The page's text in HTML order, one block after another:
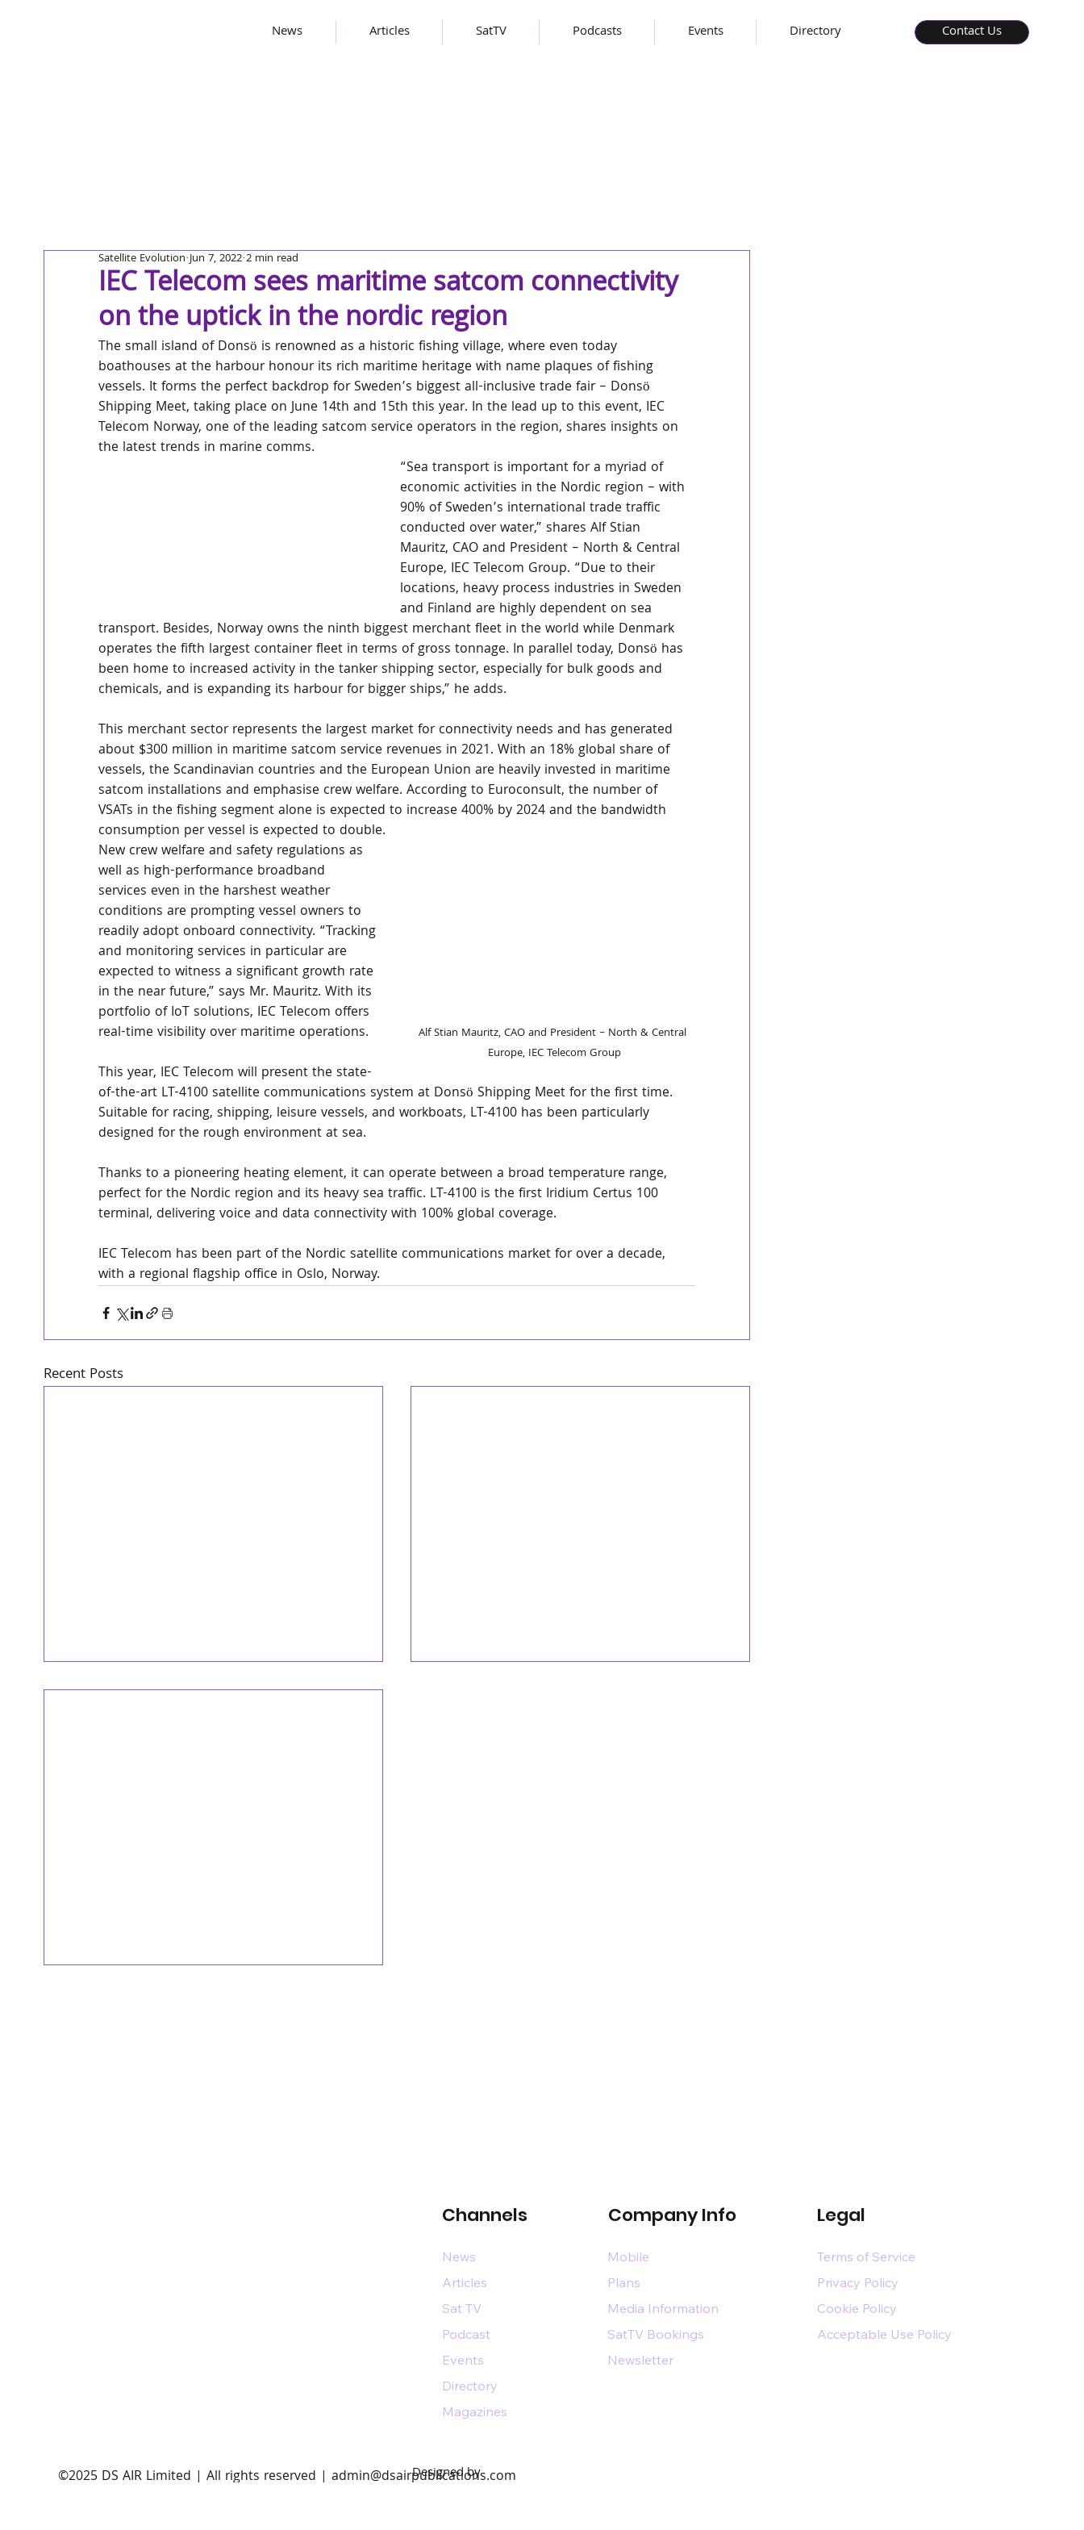
News Articles SatTV Podcasts Events Directory Contact Us
IEC Telecom sees maritime satcom connectivity
on the uptick in the nordic region
Satellite Evolution Jun 7, 2022 2 min read
The small island of Donsö is renowned as a historic fishing village, where even today
boathouses at the harbour honour its rich maritime heritage with name plaques of fishing
vessels. It forms the perfect backdrop for Sweden’s biggest all-inclusive trade fair – Donsö
Shipping Meet, taking place on June 14th and 15th this year. In the lead up to this event, IEC
Telecom Norway, one of the leading satcom service operators in the region, shares insights on
the latest trends in marine comms.
“Sea transport is important for a myriad of
economic activities in the Nordic region – with
90% of Sweden’s international trade traffic
conducted over water,” shares Alf Stian
Mauritz, CAO and President – North & Central
Europe, IEC Telecom Group. “Due to their
locations, heavy process industries in Sweden
and Finland are highly dependent on sea
transport. Besides, Norway owns the ninth biggest merchant fleet in the world while Denmark
operates the fifth largest container fleet in terms of gross tonnage. In parallel today, Donsö has
been home to increased activity in the tanker shipping sector, especially for bulk goods and
chemicals, and is expanding its harbour for bigger ships,” he adds.
This merchant sector represents the largest market for connectivity needs and has generated
about $300 million in maritime satcom service revenues in 2021. With an 18% global share of
vessels, the Scandinavian countries and the European Union are heavily invested in maritime
satcom installations and emphasise crew welfare. According to Euroconsult, the number of
VSATs in the fishing segment alone is expected to increase 400% by 2024 and the bandwidth
consumption per vessel is expected to double.
Alf Stian Mauritz, CAO and President – North & Central
Europe, IEC Telecom Group
New crew welfare and safety regulations as
well as high-performance broadband
services even in the harshest weather
conditions are prompting vessel owners to
readily adopt onboard connectivity. “Tracking
and monitoring services in particular are
expected to witness a significant growth rate
in the near future,” says Mr. Mauritz. With its
portfolio of IoT solutions, IEC Telecom offers
real-time visibility over maritime operations.
This year, IEC Telecom will present the state-
of-the-art LT-4100 satellite communications system at Donsö Shipping Meet for the first time.
Suitable for racing, shipping, leisure vessels, and workboats, LT-4100 has been particularly
designed for the rough environment at sea.
Thanks to a pioneering heating element, it can operate between a broad temperature range,
perfect for the Nordic region and its heavy sea traffic. LT-4100 is the first Iridium Certus 100
terminal, delivering voice and data connectivity with 100% global coverage.
IEC Telecom has been part of the Nordic satellite communications market for over a decade,
with a regional flagship office in Oslo, Norway.
Recent Posts
Channels Company Info Legal
News
Articles
Sat TV
Podcast
Events
Directory
Magazines
Mobile
Plans
Media Information
SatTV Bookings
Newsletter
Terms of Service
Privacy Policy
Cookie Policy
Acceptable Use Policy
​©2025 DS AIR Limited | All rights reserved |admin@dsairpublications.com
Designed by